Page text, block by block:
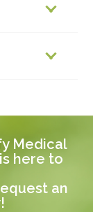
Medical
here to
an